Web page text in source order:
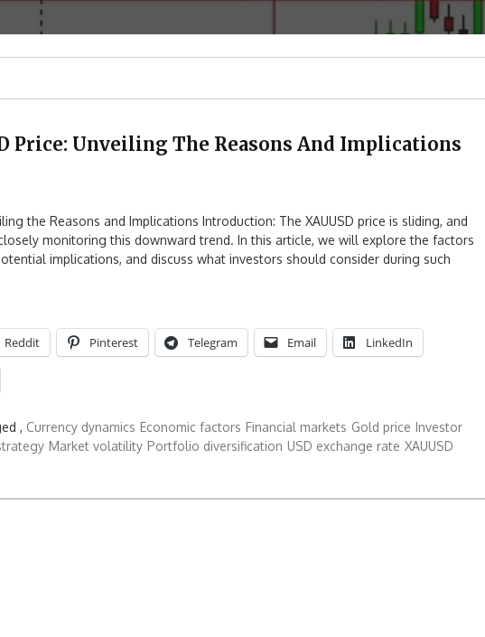
Price: Unveiling The Reasons And Implications
the Reasons and Implications Introduction: The XAUUSD price is sliding, and
monitoring this downward trend. In this article, we will explore the factors
implications, and discuss what investors should consider during such
Reddit Pinterest Telegram Email LinkedIn
, Currency dynamics Economic factors Financial markets Gold price Investor
Market volatility Portfolio diversification USD exchange rate XAUUSD